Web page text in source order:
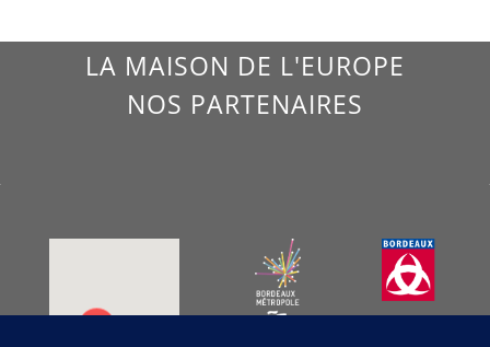
LA MAISON DE L'EUROPE
NOS PARTENAIRES